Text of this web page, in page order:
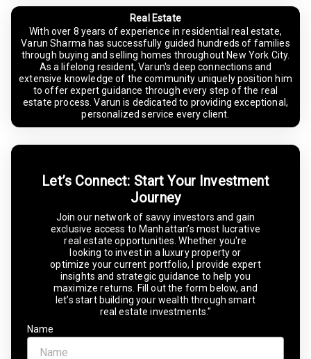
Real Estate
With over 8 years of experience in residential real estate,
Varun Sharma has successfully guided hundreds of families
through buying and selling homes throughout New York City.
As a lifelong resident, Varun's deep connections and
extensive knowledge of the community uniquely position him
to offer expert guidance through every step of the real
estate process. Varun is dedicated to providing exceptional,
personalized service every client.
Let’s Connect: Start Your Investment
Journey
Join our network of savvy investors and gain
exclusive access to Manhattan’s most lucrative
real estate opportunities. Whether you're
looking to invest in a luxury property or
optimize your current portfolio, I provide expert
insights and strategic guidance to help you
maximize returns. Fill out the form below, and
let’s start building your wealth through smart
real estate investments."
Name